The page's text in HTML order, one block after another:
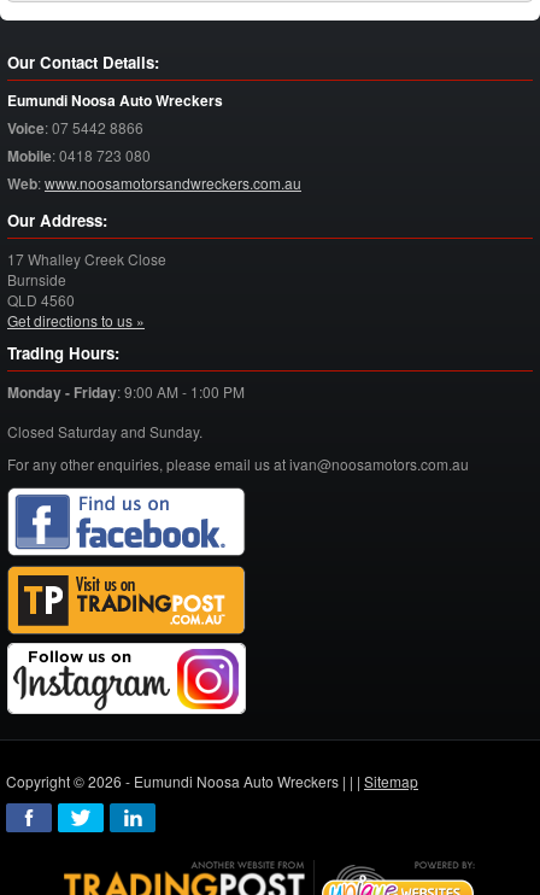
Our Contact Details:
Eumundi Noosa Auto Wreckers
Voice:07 5442 8866
Mobile:0418 723 080
Web:www.noosamotorsandwreckers.com.au
Our Address:
17 Whalley Creek Close
Burnside
QLD 4560
Get directions to us »
Trading Hours:
Monday - Friday:9:00 AM - 1:00 PM
Closed Saturday and Sunday.
For any other enquiries, please email us at ivan@noosamotors.com.au
Copyright © 2026 - Eumundi Noosa Auto Wreckers | | | Sitemap